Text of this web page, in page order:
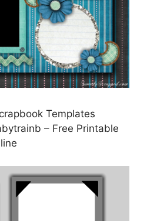
Templates
– Free Printable